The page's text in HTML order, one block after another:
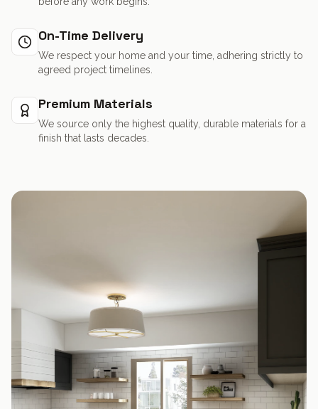
On-Time Delivery
We respect your home and your time, adhering strictly to
agreed project timelines.
Premium Materials
We source only the highest quality, durable materials for a
finish that lasts decades.